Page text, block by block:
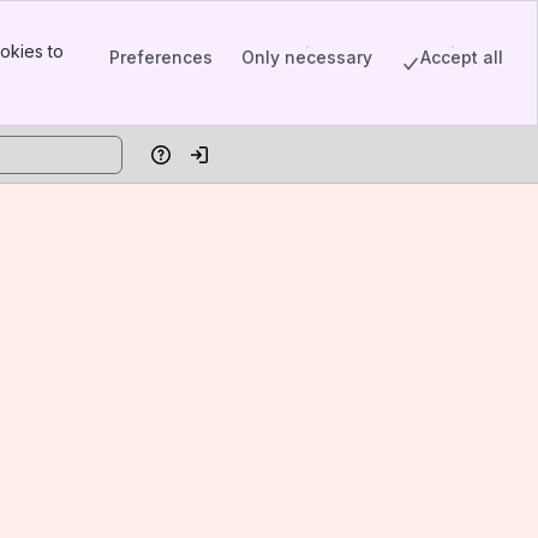
to
Preferences Only necessary Accept all
HelpLog in